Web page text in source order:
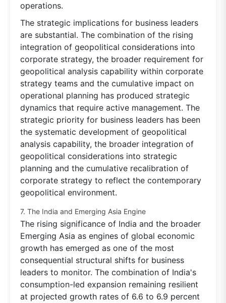
operations.
The strategic implications for business leaders
are substantial. The combination of the rising
integration of geopolitical considerations into
corporate strategy, the broader requirement for
geopolitical analysis capability within corporate
strategy teams and the cumulative impact on
operational planning has produced strategic
dynamics that require active management. The
strategic priority for business leaders has been
the systematic development of geopolitical
analysis capability, the broader integration of
geopolitical considerations into strategic
planning and the cumulative recalibration of
corporate strategy to reflect the contemporary
geopolitical environment.
7. The India and Emerging Asia Engine
The rising significance of India and the broader
Emerging Asia as engines of global economic
growth has emerged as one of the most
consequential structural shifts for business
leaders to monitor. The combination of India's
consumption-led expansion remaining resilient
at projected growth rates of 6.6 to 6.9 percent